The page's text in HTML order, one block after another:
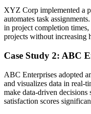
XYZ Corp implemented a
automates task
in project completion
projects without increasing
Case Study 2: ABC
ABC Enterprises adopted
and visualizes data in real-
make data-driven
satisfaction scores